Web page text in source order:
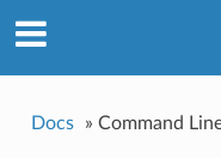
Docs » Command